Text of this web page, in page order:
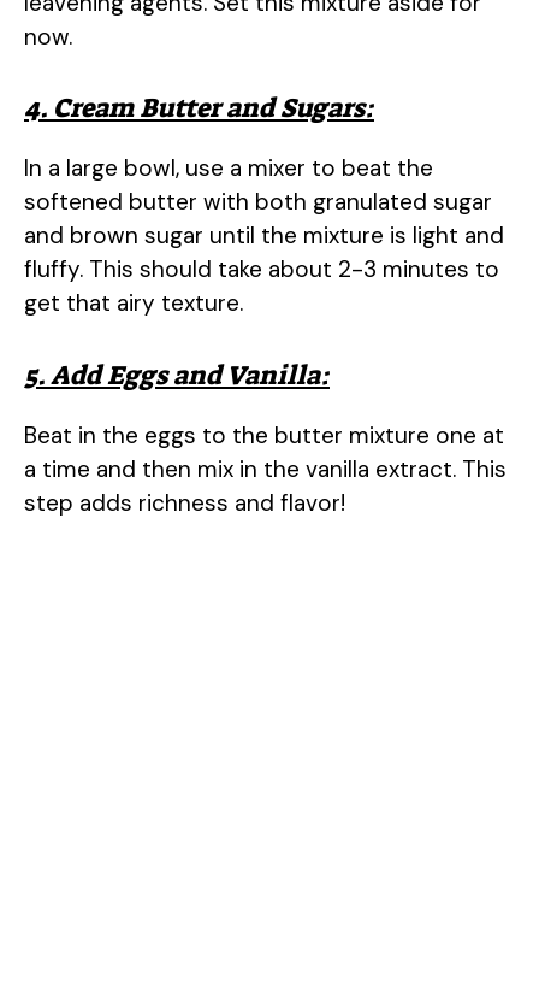
now.
4. Cream Butter and Sugars:
In a large bowl, use a mixer to beat the
softened butter with both granulated sugar
and brown sugar until the mixture is light and
fluffy. This should take about 2-3 minutes to
get that airy texture.
5. Add Eggs and Vanilla:
Beat in the eggs to the butter mixture one at
a time and then mix in the vanilla extract. This
step adds richness and flavor!